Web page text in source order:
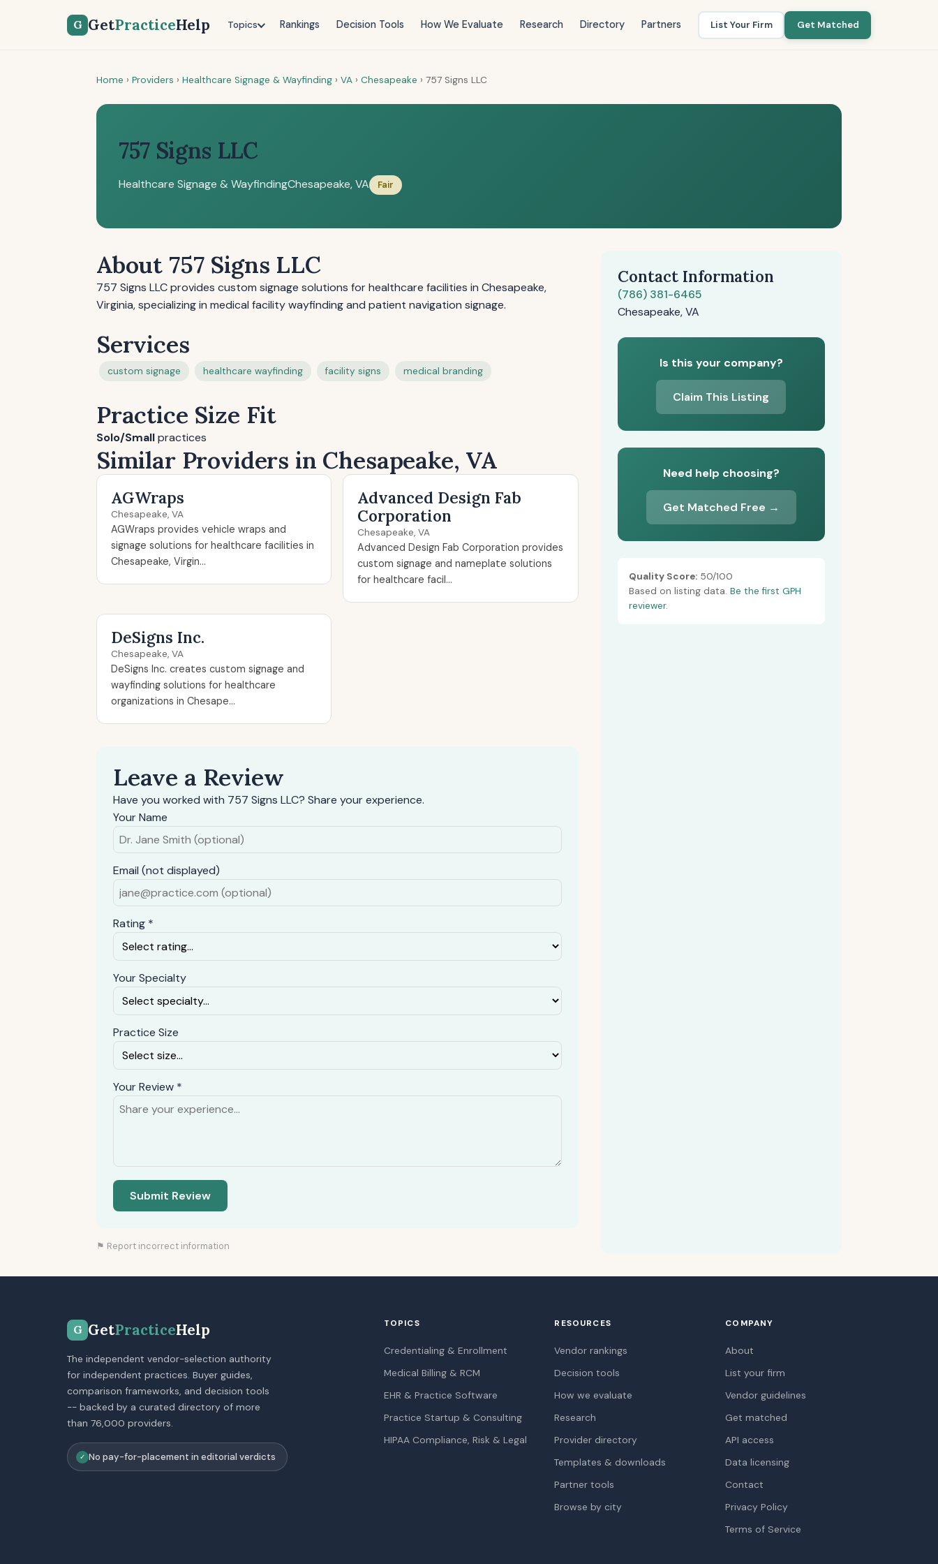
G GetPracticeHelp Topics Rankings Decision Tools How We Evaluate Research Directory Partners List Your Firm Get Matched
Home › Providers › Healthcare Signage & Wayfinding › VA › Chesapeake › 757 Signs LLC
757 Signs LLC
Healthcare Signage & WayfindingChesapeake, VA Fair
About 757 Signs LLC
757 Signs LLC provides custom signage solutions for healthcare facilities in Chesapeake,
Virginia, specializing in medical facility wayfinding and patient navigation signage.
Services
custom signage healthcare wayfinding facility signs medical branding
Practice Size Fit
Solo/Smallpractices
Similar Providers in Chesapeake, VA
AGWraps
Chesapeake, VA
AGWraps provides vehicle wraps and
signage solutions for healthcare facilities in
Chesapeake, Virgin...
Advanced Design Fab
Corporation
Chesapeake, VA
Advanced Design Fab Corporation provides
custom signage and nameplate solutions
for healthcare facil...
DeSigns Inc.
Chesapeake, VA
DeSigns Inc. creates custom signage and
wayfinding solutions for healthcare
organizations in Chesape...
Leave a Review
Have you worked with 757 Signs LLC? Share your experience.
Your Name
Email (not displayed)
Rating *
Your Specialty
Practice Size
Your Review *
Submit Review
⚑ Report incorrect information
Contact Information
(786) 381-6465
Chesapeake, VA
Is this your company?
Claim This Listing
Need help choosing?
Get Matched Free →
Quality Score:50/100
Based on listing data. Be the first GPH
reviewer.
G GetPracticeHelp
The independent vendor-selection authority
for independent practices. Buyer guides,
comparison frameworks, and decision tools
-- backed by a curated directory of more
than 76,000 providers.
✓ No pay-for-placement in editorial verdicts
TOPICS
Credentialing & Enrollment
Medical Billing & RCM
EHR & Practice Software
Practice Startup & Consulting
HIPAA Compliance, Risk & Legal
RESOURCES
Vendor rankings
Decision tools
How we evaluate
Research
Provider directory
Templates & downloads
Partner tools
Browse by city
COMPANY
About
List your firm
Vendor guidelines
Get matched
API access
Data licensing
Contact
Privacy Policy
Terms of Service